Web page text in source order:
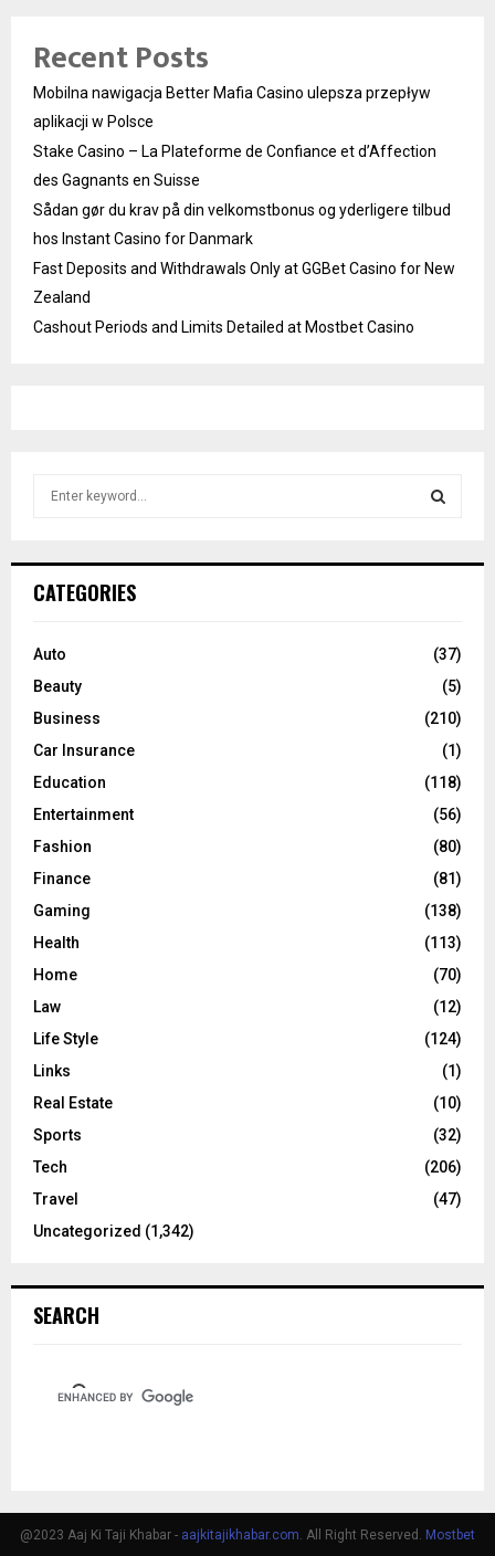
Recent Posts
Mobilna nawigacja Better Mafia Casino ulepsza przepływ
aplikacji w Polsce
Stake Casino – La Plateforme de Confiance et d’Affection
des Gagnants en Suisse
Sådan gør du krav på din velkomstbonus og yderligere tilbud
hos Instant Casino for Danmark
Fast Deposits and Withdrawals Only at GGBet Casino for New
Zealand
Cashout Periods and Limits Detailed at Mostbet Casino
h
o
:
C
CATEGORIES
Auto
(37)
Beauty
(5)
Business
(210)
Car Insurance
(1)
Education
(118)
Entertainment
(56)
Fashion
(80)
Finance
(81)
Gaming
(138)
Health
(113)
Home
(70)
Law
(12)
Life Style
(124)
Links
(1)
Real Estate
(10)
Sports
(32)
Tech
(206)
Travel
(47)
Uncategorized (1,342)
SEARCH
@2023 Aaj Ki Taji Khabar - aajkitajikhabar.com. All Right Reserved. Mostbet